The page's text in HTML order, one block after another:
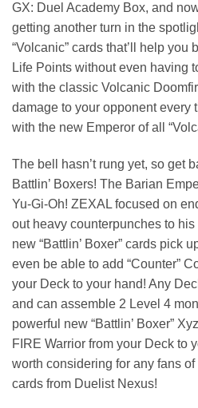
GX: Duel Academy Box, and
getting another turn in the
“Volcanic” cards that’ll help you
Life Points without even having
with the classic Volcanic
damage to your opponent every
with the new Emperor of all
The bell hasn’t rung yet, so get
Battlin’ Boxers! The Barian
Yu-Gi-Oh! ZEXAL focused on
out heavy counterpunches to
new “Battlin’ Boxer” cards pick
even be able to add “Counter”
your Deck to your hand! Any
and can assemble 2 Level 4
powerful new “Battlin’ Boxer”
FIRE Warrior from your Deck to
worth considering for any fans of
cards from Duelist Nexus!